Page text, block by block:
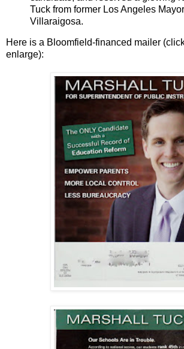
Tuck from former Los Angeles
Villaraigosa.
Here is a Bloomfield-financed mailer
enlarge):